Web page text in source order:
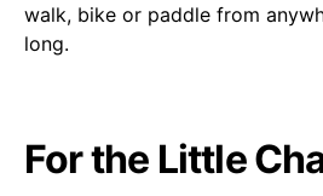
walk, bike or paddle from
long.
For the Little